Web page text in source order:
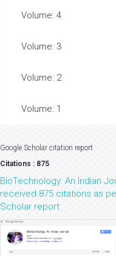
Volume: 4
Volume: 3
Volume: 2
Volume: 1
Google Scholar citation report
Citations : 875
BioTechnology: An Indian
received 875 citations as
Scholar report